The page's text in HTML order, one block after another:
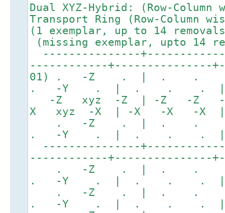
Dual XYZ-Hybrid:
Transport Ring (Row-Column
(1 exemplar, up to
(missing exemplar, upto 14
---------------
------------+---------------
01) . -Z . | . .
. -Y . | . . .
-Z xyz -Z | -Z -Z
X xyz -X | -X -X -X
. -Z . | .
. -Y . | . . .
---------------
------------+---------------
. -Z . | .
. -Y . | . . .
. -Z . | .
. -Y . | . . .